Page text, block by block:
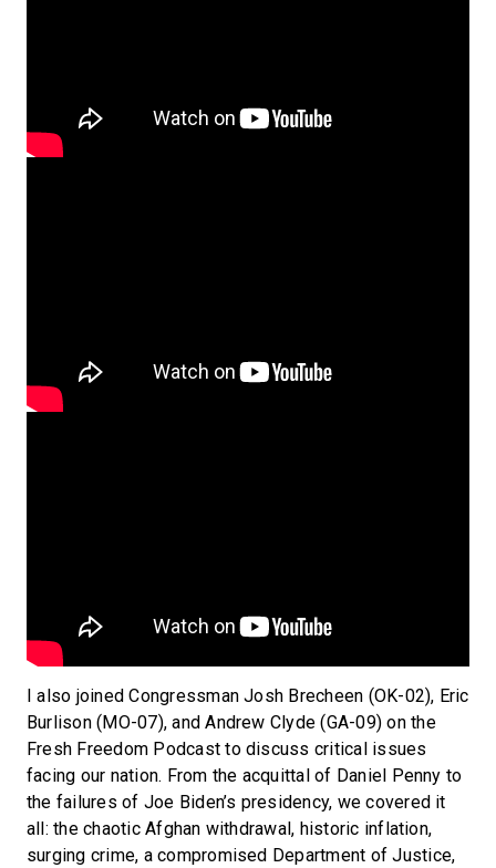
I also joined Congressman Josh Brecheen (OK-02), Eric
Burlison (MO-07), and Andrew Clyde (GA-09) on the
Fresh Freedom Podcast to discuss critical issues
facing our nation. From the acquittal of Daniel Penny to
the failures of Joe Biden’s presidency, we covered it
all: the chaotic Afghan withdrawal, historic inflation,
surging crime, a compromised Department of Justice,